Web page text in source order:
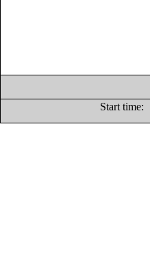
Start time: